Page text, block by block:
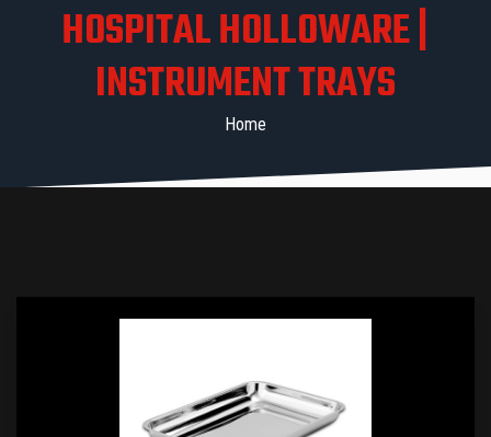
HOSPITAL HOLLOWARE |
INSTRUMENT TRAYS
Home